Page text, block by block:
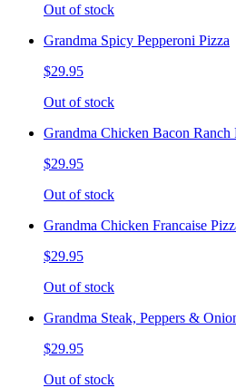
Out of stock
Grandma Spicy Pepperoni Pizza
$29.95
Out of stock
Grandma Chicken Bacon Ranch
$29.95
Out of stock
Grandma Chicken Francaise
$29.95
Out of stock
Grandma Steak, Peppers &
$29.95
Out of stock